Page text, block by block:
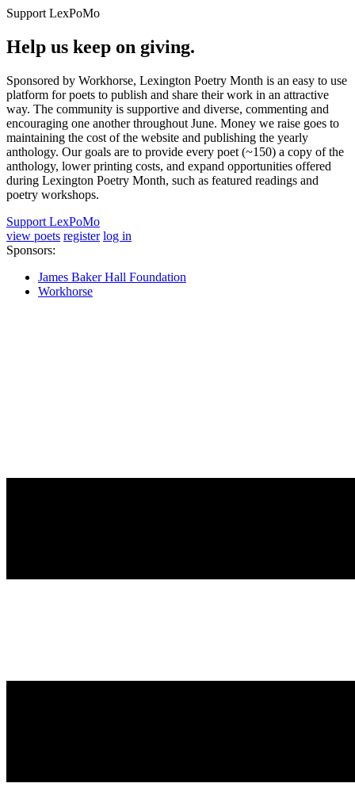
Support LexPoMo
Help us keep on giving.
Sponsored by Workhorse, Lexington Poetry Month is an easy to use
platform for poets to publish and share their work in an attractive
way. The community is supportive and diverse, commenting and
encouraging one another throughout June. Money we raise goes to
maintaining the cost of the website and publishing the yearly
anthology. Our goals are to provide every poet (~150) a copy of the
anthology, lower printing costs, and expand opportunities offered
during Lexington Poetry Month, such as featured readings and
poetry workshops.
Support LexPoMo
view poets register log in
Sponsors:
James Baker Hall Foundation
Workhorse